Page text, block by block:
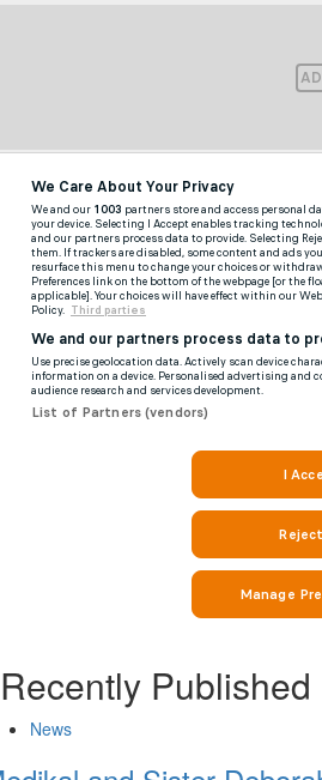
Recently Published
News